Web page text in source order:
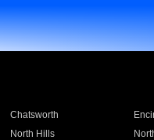
Chatsworth
North Hills